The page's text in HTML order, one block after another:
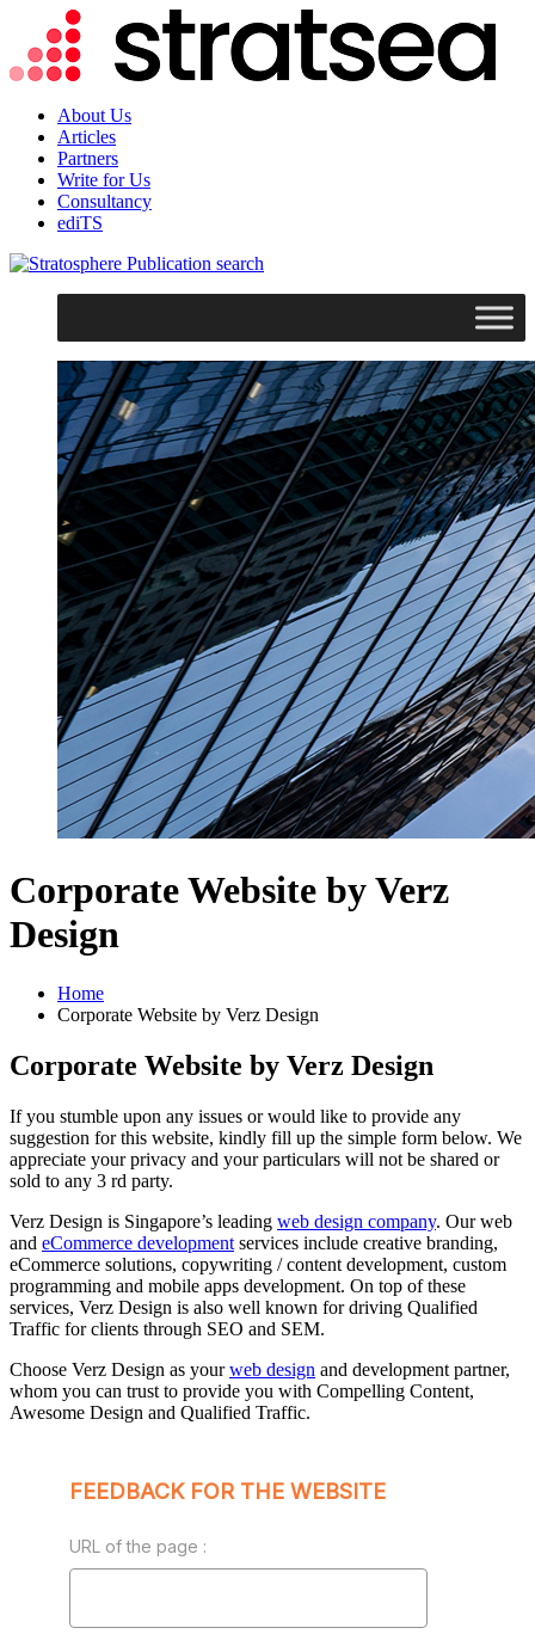
About Us
Articles
Partners
Write for Us
Consultancy
ediTS
search
Corporate Website by Verz
Design
Home
Corporate Website by Verz Design
Corporate Website by Verz Design
If you stumble upon any issues or would like to provide any
suggestion for this website, kindly fill up the simple form below. We
appreciate your privacy and your particulars will not be shared or
sold to any 3 rd party.
Verz Design is Singapore’s leading web design company. Our web
and eCommerce development services include creative branding,
eCommerce solutions, copywriting / content development, custom
programming and mobile apps development. On top of these
services, Verz Design is also well known for driving Qualified
Traffic for clients through SEO and SEM.
Choose Verz Design as yourweb design and development partner,
whom you can trust to provide you with Compelling Content,
Awesome Design and Qualified Traffic.